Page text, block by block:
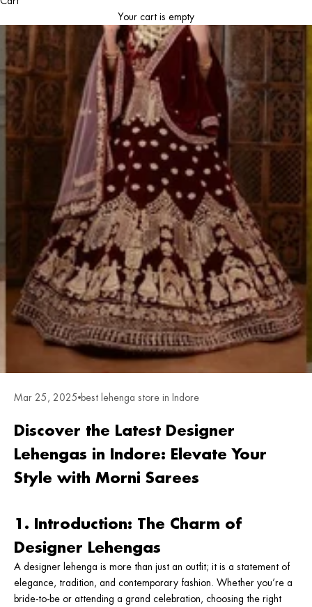
Your cart is empty
Mar 25, 2025 best lehenga store in Indore
Discover the Latest Designer
Lehengas in Indore: Elevate Your
Style with Morni Sarees
1. Introduction: The Charm of
Designer Lehengas
A designer lehenga is more than just an outfit; it is a statement of
elegance, tradition, and contemporary fashion. Whether you’re a
bride-to-be or attending a grand celebration, choosing the right